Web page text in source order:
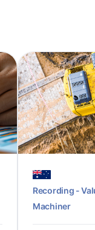
Recording -
Machiner